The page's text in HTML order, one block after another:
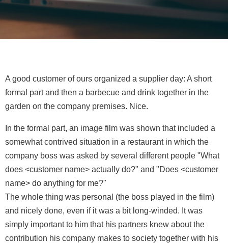
A good customer of ours organized a supplier day: A short
formal part and then a barbecue and drink together in the
garden on the company premises. Nice.
In the formal part, an image film was shown that included a
somewhat contrived situation in a restaurant in which the
company boss was asked by several different people "What
does <customer name> actually do?" and "Does <customer
name> do anything for me?"
The whole thing was personal (the boss played in the film)
and nicely done, even if it was a bit long-winded. It was
simply important to him that his partners knew about the
contribution his company makes to society together with his